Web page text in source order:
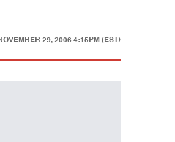
29, 2006 4:15PM (EST)